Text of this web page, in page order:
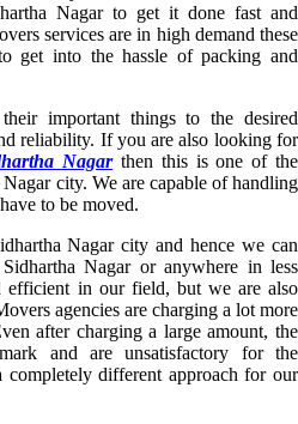
Nagar to get it done fast and
services are in high demand these
get into the hassle of packing and
important things to the desired
reliability. If you are also looking for
Nagarthen this is one of the
city. We are capable of handling
to be moved.
Nagar city and hence we can
Nagar or anywhere in less
efficient in our field, but we are also
agencies are charging a lot more
after charging a large amount, the
and are unsatisfactory for the
completely different approach for our